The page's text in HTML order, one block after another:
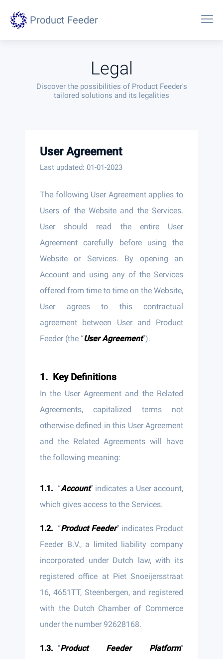
Product Feeder
Legal
Discover the possibilities of Product Feeder's
tailored solutions and its legalities
User Agreement
Last updated: 01-01-2023
The following User Agreement applies to
Users of the Website and the Services.
User should read the entire User
Agreement carefully before using the
Website or Services. By opening an
Account and using any of the Services
offered from time to time on the Website,
User agrees to this contractual
agreement between User and Product
Feeder (the “User Agreement”).
Key Definitions
In the User Agreement and the Related
Agreements, capitalized terms not
otherwise defined in this User Agreement
and the Related Agreements will have
the following meaning:
“Account” indicates a User account,
which gives access to the Services.
“Product Feeder” indicates Product
Feeder B.V., a limited liability company
incorporated under Dutch law, with its
registered office at Piet Snoeijersstraat
16, 4651TT, Steenbergen, and registered
with the Dutch Chamber of Commerce
under the number 92628168.
"Product Feeder Platform"